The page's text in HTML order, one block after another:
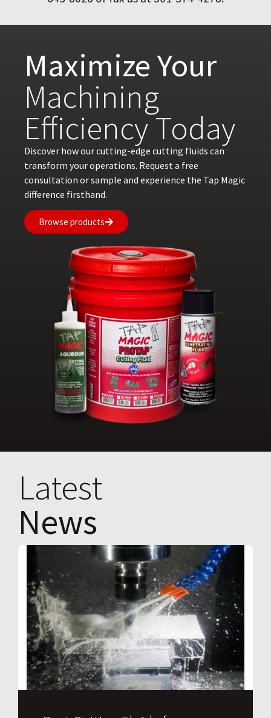
Maximize Your
Machining
Efficiency Today
Discover how our cutting-edge cutting fluids can
transform your operations. Request a free
consultation or sample and experience the Tap Magic
difference firsthand.
Browse products
Latest
News